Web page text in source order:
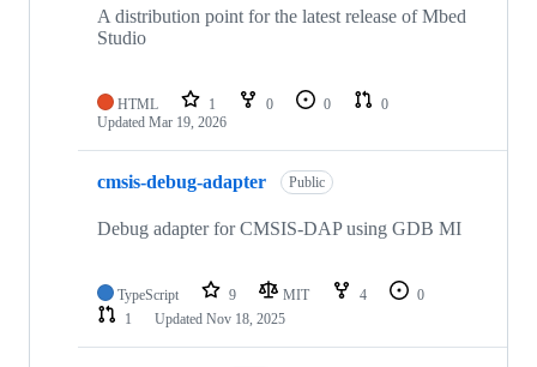
A distribution point for the latest release of Mbed
Studio
HTML 1 0 0
0
Updated Mar 19, 2026
cmsis-debug-adapter Public
Debug adapter for CMSIS-DAP using GDB MI
TypeScript 9 MIT 4
0
1
Updated Nov 18, 2025